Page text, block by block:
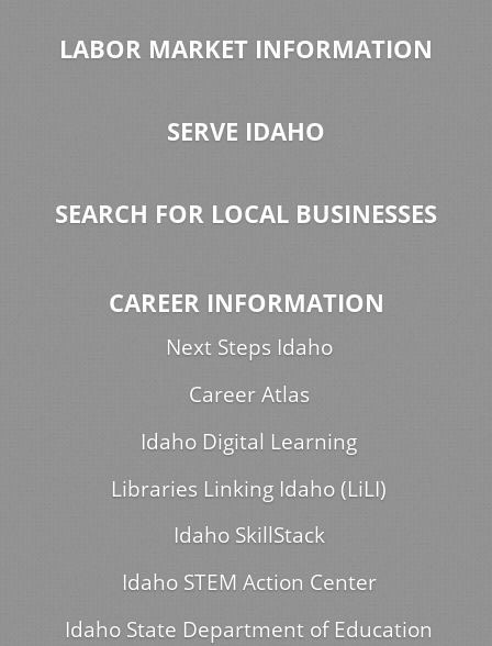
LABOR MARKET INFORMATION
SERVE IDAHO
SEARCH FOR LOCAL BUSINESSES
CAREER INFORMATION
Next Steps Idaho
Career Atlas
Idaho Digital Learning
Libraries Linking Idaho (LiLI)
Idaho SkillStack
Idaho STEM Action Center
Idaho State Department of Education